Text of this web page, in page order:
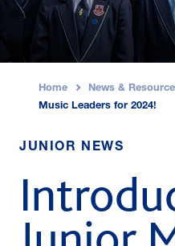
Home News &
Music Leaders for 2024!
JUNIOR NEWS